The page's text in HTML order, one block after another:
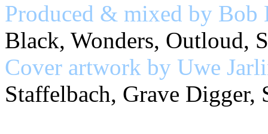
Produced & mixed by Bob
Black, Wonders, Outloud,
Cover artwork by Uwe
Staffelbach, Grave Digger,